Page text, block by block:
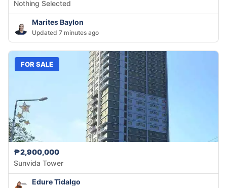
Nothing Selected
Marites Baylon
Updated 7 minutes ago
FOR SALE
₱2,900,000
Sunvida Tower
Edure Tidalgo